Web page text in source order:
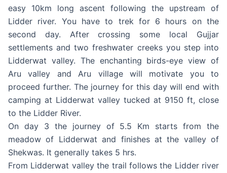
easy 10km long ascent following the upstream of
Lidder river. You have to trek for 6 hours on the
second day. After crossing some local Gujjar
settlements and two freshwater creeks you step into
Lidderwat valley. The enchanting birds-eye view of
Aru valley and Aru village will motivate you to
proceed further. The journey for this day will end with
camping at Lidderwat valley tucked at 9150 ft, close
to the Lidder River.
On day 3 the journey of 5.5 Km starts from the
meadow of Lidderwat and finishes at the valley of
Shekwas. It generally takes 5 hrs.
From Lidderwat valley the trail follows the Lidder river